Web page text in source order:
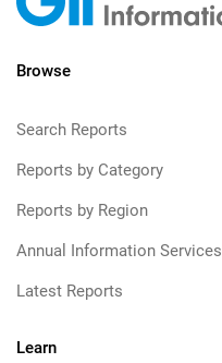
Browse
Search Reports
Reports by Category
Reports by Region
Annual Information Services
Latest Reports
Learn